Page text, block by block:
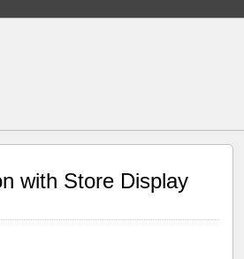
with Store Display